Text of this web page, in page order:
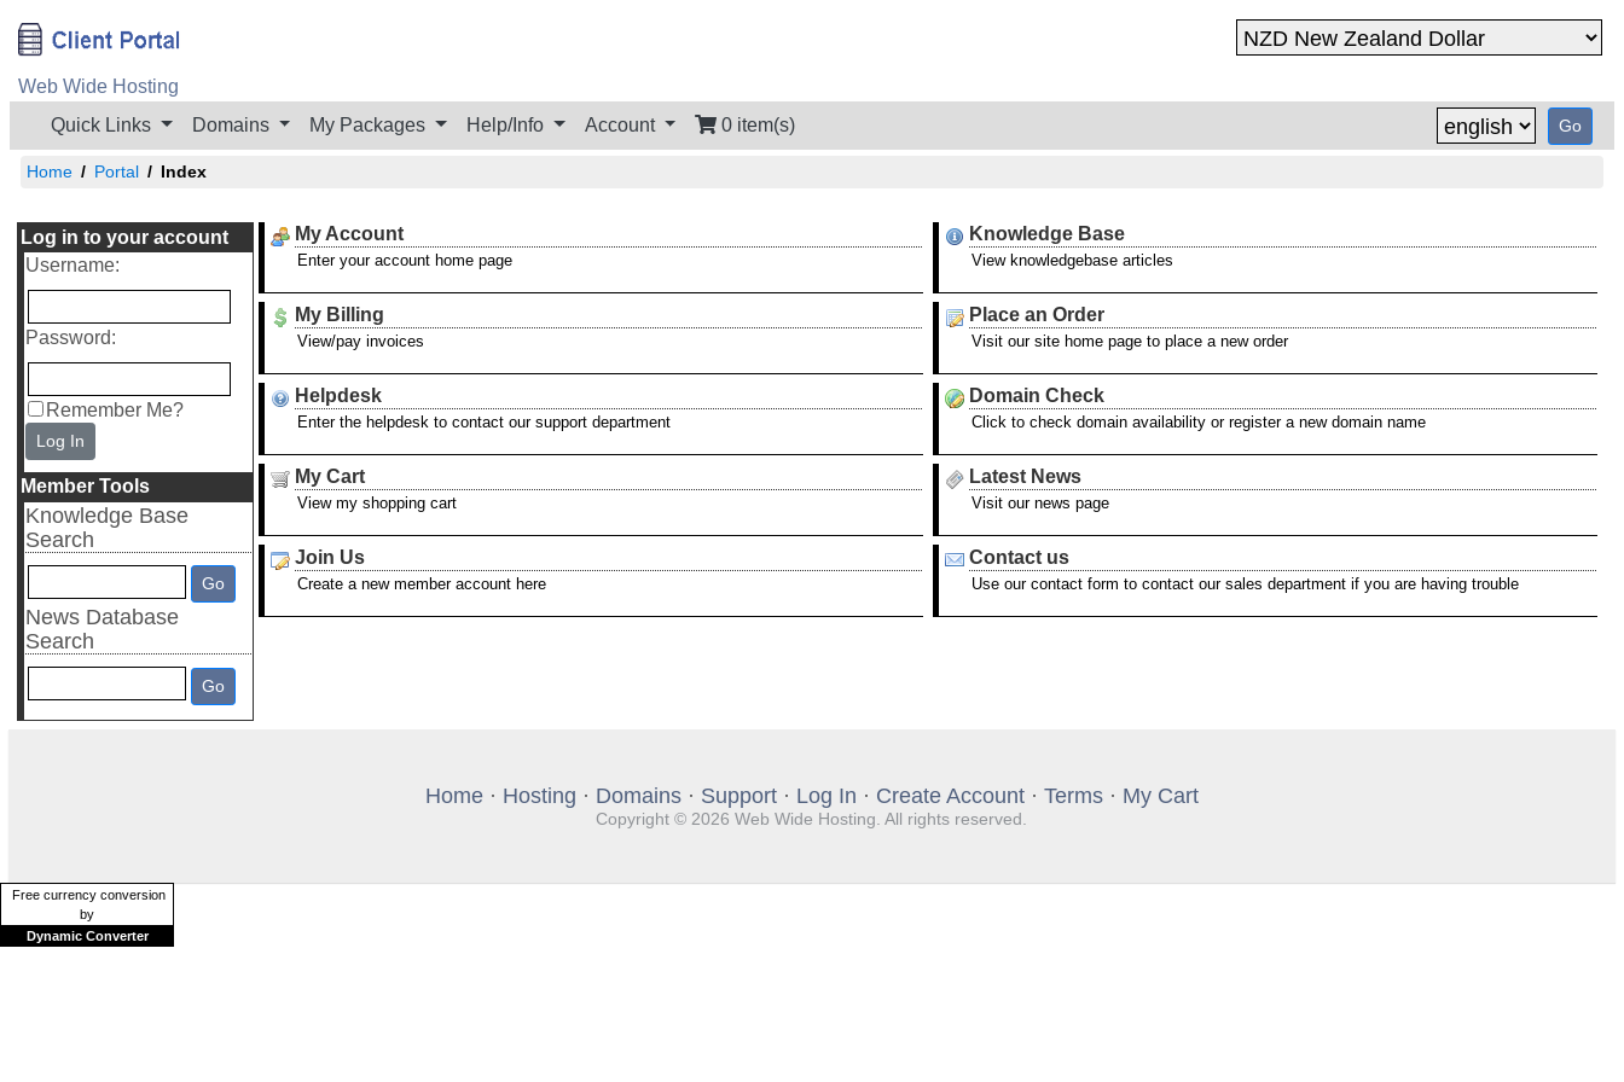
Web Wide Hosting
Quick Links
Domains My Packages Help/Info Account 0 item(s)
Home Portal Index
Log in to your account
Username:
Password:
Remember Me?
Log In
Member Tools
Knowledge Base
Search
News Database
Search
My Account
Enter your account home page
My Billing
View/pay invoices
Helpdesk
Enter the helpdesk to contact our support department
My Cart
View my shopping cart
Join Us
Create a new member account here
Knowledge Base
View knowledgebase articles
Place an Order
Visit our site home page to place a new order
Domain Check
Click to check domain availability or register a new domain name
Latest News
Visit our news page
Contact us
Use our contact form to contact our sales department if you are having trouble
Home· Hosting · Domains· Support· Log In · Create Account· Terms· My Cart
Copyright © 2026 Web Wide Hosting. All rights reserved.
Free currency conversion
by
Dynamic Converter